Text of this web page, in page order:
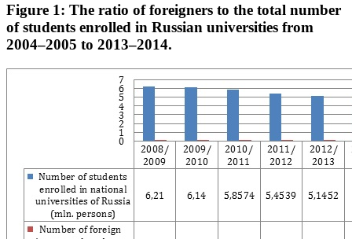
Figure 1: The ratio of foreigners to the total number
of students enrolled in Russian universities from
2004–2005 to 2013–2014.